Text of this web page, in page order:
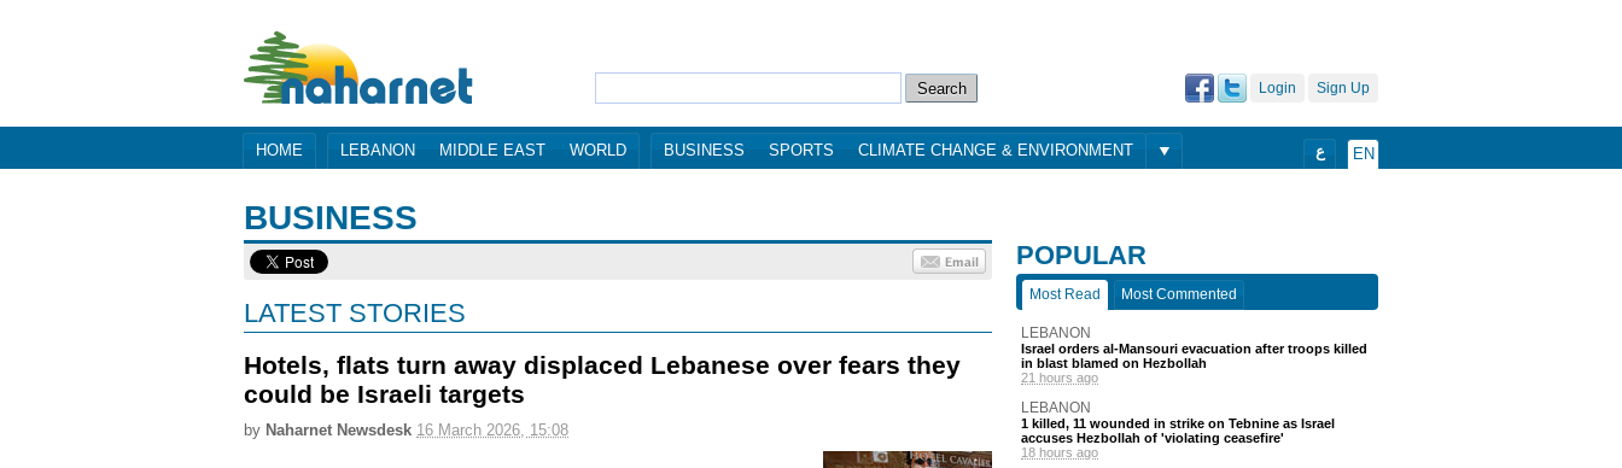
Sign Up
Login
HOME LEBANON MIDDLE EAST WORLD BUSINESS SPORTS CLIMATE CHANGE & ENVIRONMENT EN ع
BUSINESS
LATEST STORIES
Hotels, flats turn away displaced Lebanese over fears they
could be Israeli targets
by Naharnet Newsdesk 16 March 2026, 15:08
POPULAR
Most Read Most Commented
LEBANON
Israel orders al-Mansouri evacuation after troops killed
in blast blamed on Hezbollah
21 hours ago
LEBANON
1 killed, 11 wounded in strike on Tebnine as Israel
accuses Hezbollah of 'violating ceasefire'
18 hours ago